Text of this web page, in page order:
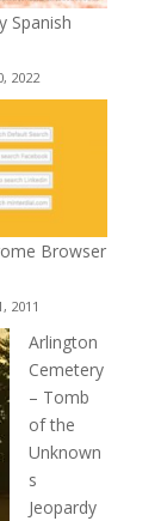
Spanish
2022
Browser
2011
Arlington
Cemetery
– Tomb
of the
Unknown
s
Jeopardy